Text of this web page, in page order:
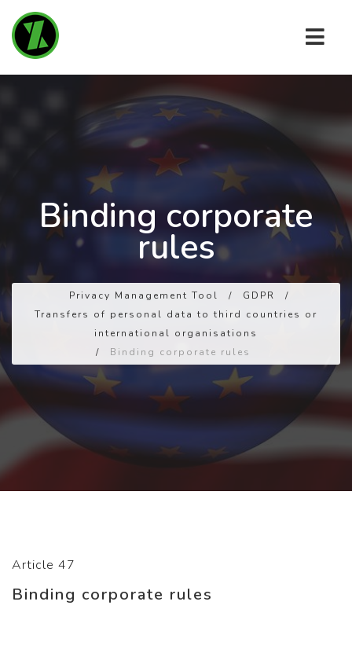
Binding corporate
rules
Privacy Management Tool / GDPR
/
Transfers of personal data to third countries or
international organisations
/
Binding corporate rules
Article 47
Binding corporate rules